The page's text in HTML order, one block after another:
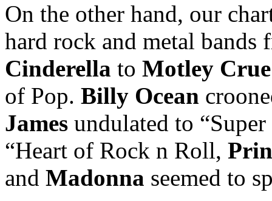
On the other hand, our
hard rock and metal bands
Cinderella to Motley Crue
of Pop. Billy Ocean
James undulated to
“Heart of Rock n Roll,
and Madonna seemed to